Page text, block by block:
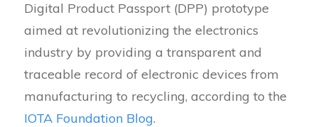
Digital Product Passport (DPP) prototype
aimed at revolutionizing the electronics
industry by providing a transparent and
traceable record of electronic devices from
manufacturing to recycling, according to the
IOTA Foundation Blog.